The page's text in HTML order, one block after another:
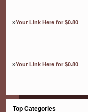
»Your Link Here for $0.80
»Your Link Here for $0.80
Top Categories